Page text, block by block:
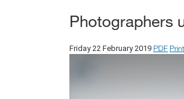
Photographers
Friday 22 February 2019 PDF Print